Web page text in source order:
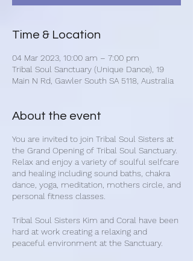
Time & Location
04 Mar 2023, 10:00 am – 7:00 pm
Tribal Soul Sanctuary (Unique Dance), 19
Main N Rd, Gawler South SA 5118, Australia
About the event
You are invited to join Tribal Soul Sisters at
the Grand Opening of Tribal Soul Sanctuary.
Relax and enjoy a variety of soulful selfcare
and healing including sound baths, chakra
dance, yoga, meditation, mothers circle, and
personal fitness classes.
Tribal Soul Sisters Kim and Coral have been
hard at work creating a relaxing and
peaceful environment at the Sanctuary.